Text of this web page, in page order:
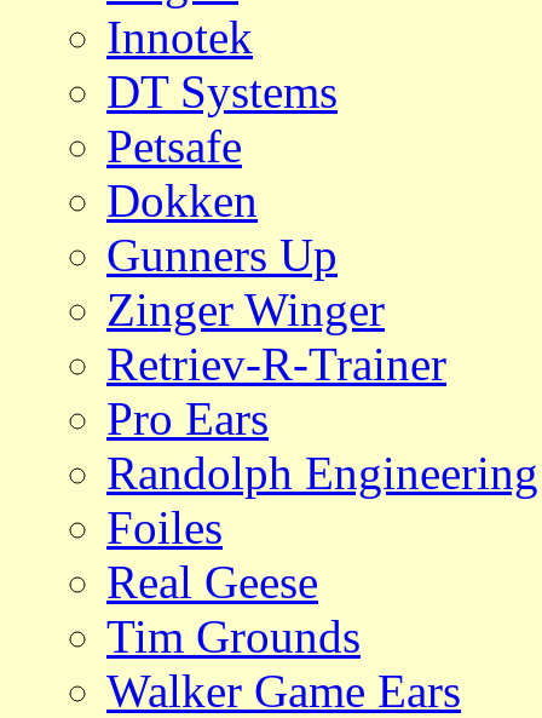
Innotek
DT Systems
Petsafe
Dokken
Gunners Up
Zinger Winger
Retriev-R-Trainer
Pro Ears
Randolph Engineering
Foiles
Real Geese
Tim Grounds
Walker Game Ears